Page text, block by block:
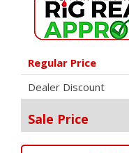
Regular Price
Dealer Discount
Sale Price